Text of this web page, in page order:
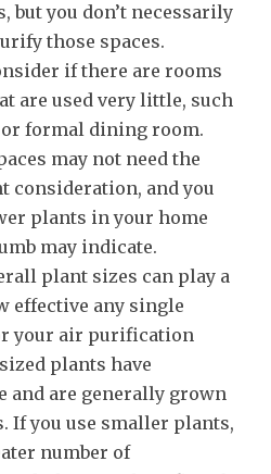
but you don’t necessarily
those spaces.
if there are rooms
are used very little, such
or formal dining room.
may not need the
consideration, and you
plants in your home
may indicate.
plant sizes can play a
effective any single
your air purification
plants have
and are generally grown
If you use smaller plants,
number of